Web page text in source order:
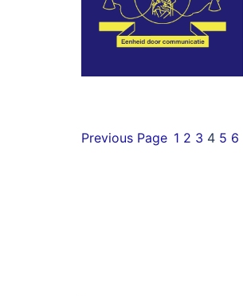
Previous Page 1 2 3 4 5 6